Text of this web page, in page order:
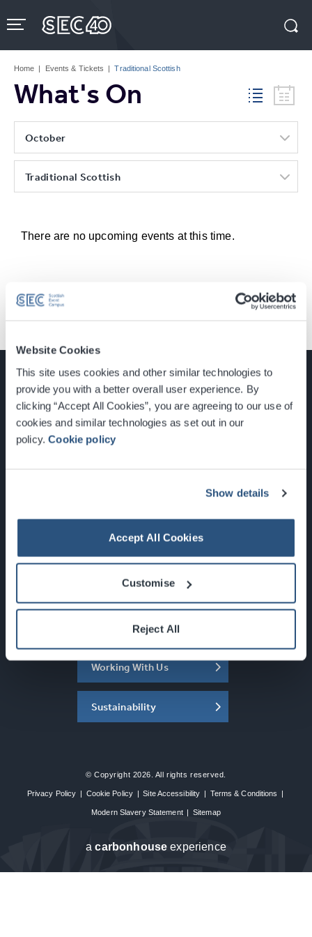
Website Cookies
This site uses cookies and other similar technologies to
provide you with a better overall user experience. By
clicking “Accept All Cookies”, you are agreeing to our use of
cookies and similar technologies as set out in our
policy.Cookie policy
Show details
Accept All Cookies
Customise
Reject All
to
content
Tickets
Home | Events & Tickets | Traditional Scottish
What's On
October
Traditional Scottish
There are no upcoming events at this time.
Glasgow, Scotland, G3 8YW
Newsletter Sign Up
What's On
About the SEC
Working With Us
Sustainability
© Copyright 2026. All rights reserved.
Privacy Policy | Cookie Policy | Site Accessibility | Terms & Conditions |
Modern Slavery Statement | Sitemap
acarbon house experience